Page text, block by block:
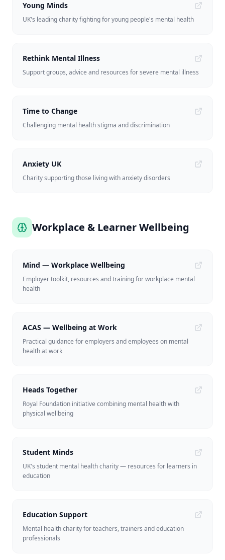
Young Minds
UK's leading charity fighting for young people's mental health
Rethink Mental Illness
Support groups, advice and resources for severe mental illness
Time to Change
Challenging mental health stigma and discrimination
Anxiety UK
Charity supporting those living with anxiety disorders
Workplace & Learner Wellbeing
Mind — Workplace Wellbeing
Employer toolkit, resources and training for workplace mental
health
ACAS — Wellbeing at Work
Practical guidance for employers and employees on mental
health at work
Heads Together
Royal Foundation initiative combining mental health with
physical wellbeing
Student Minds
UK's student mental health charity — resources for learners in
education
Education Support
Mental health charity for teachers, trainers and education
professionals